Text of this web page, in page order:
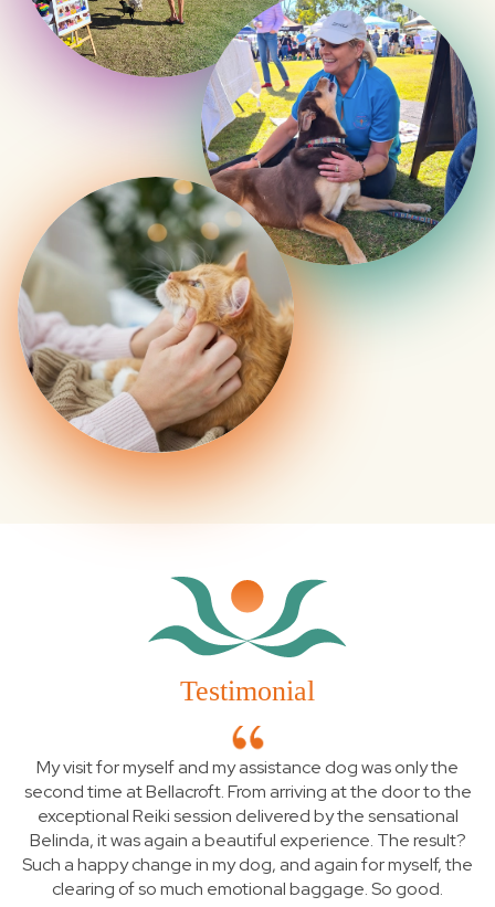
Testimonial
My visit for myself and my assistance dog was only the
second time at Bellacroft. From arriving at the door to the
exceptional Reiki session delivered by the sensational
Belinda, it was again a beautiful experience. The result?
Such a happy change in my dog, and again for myself, the
clearing of so much emotional baggage. So good.